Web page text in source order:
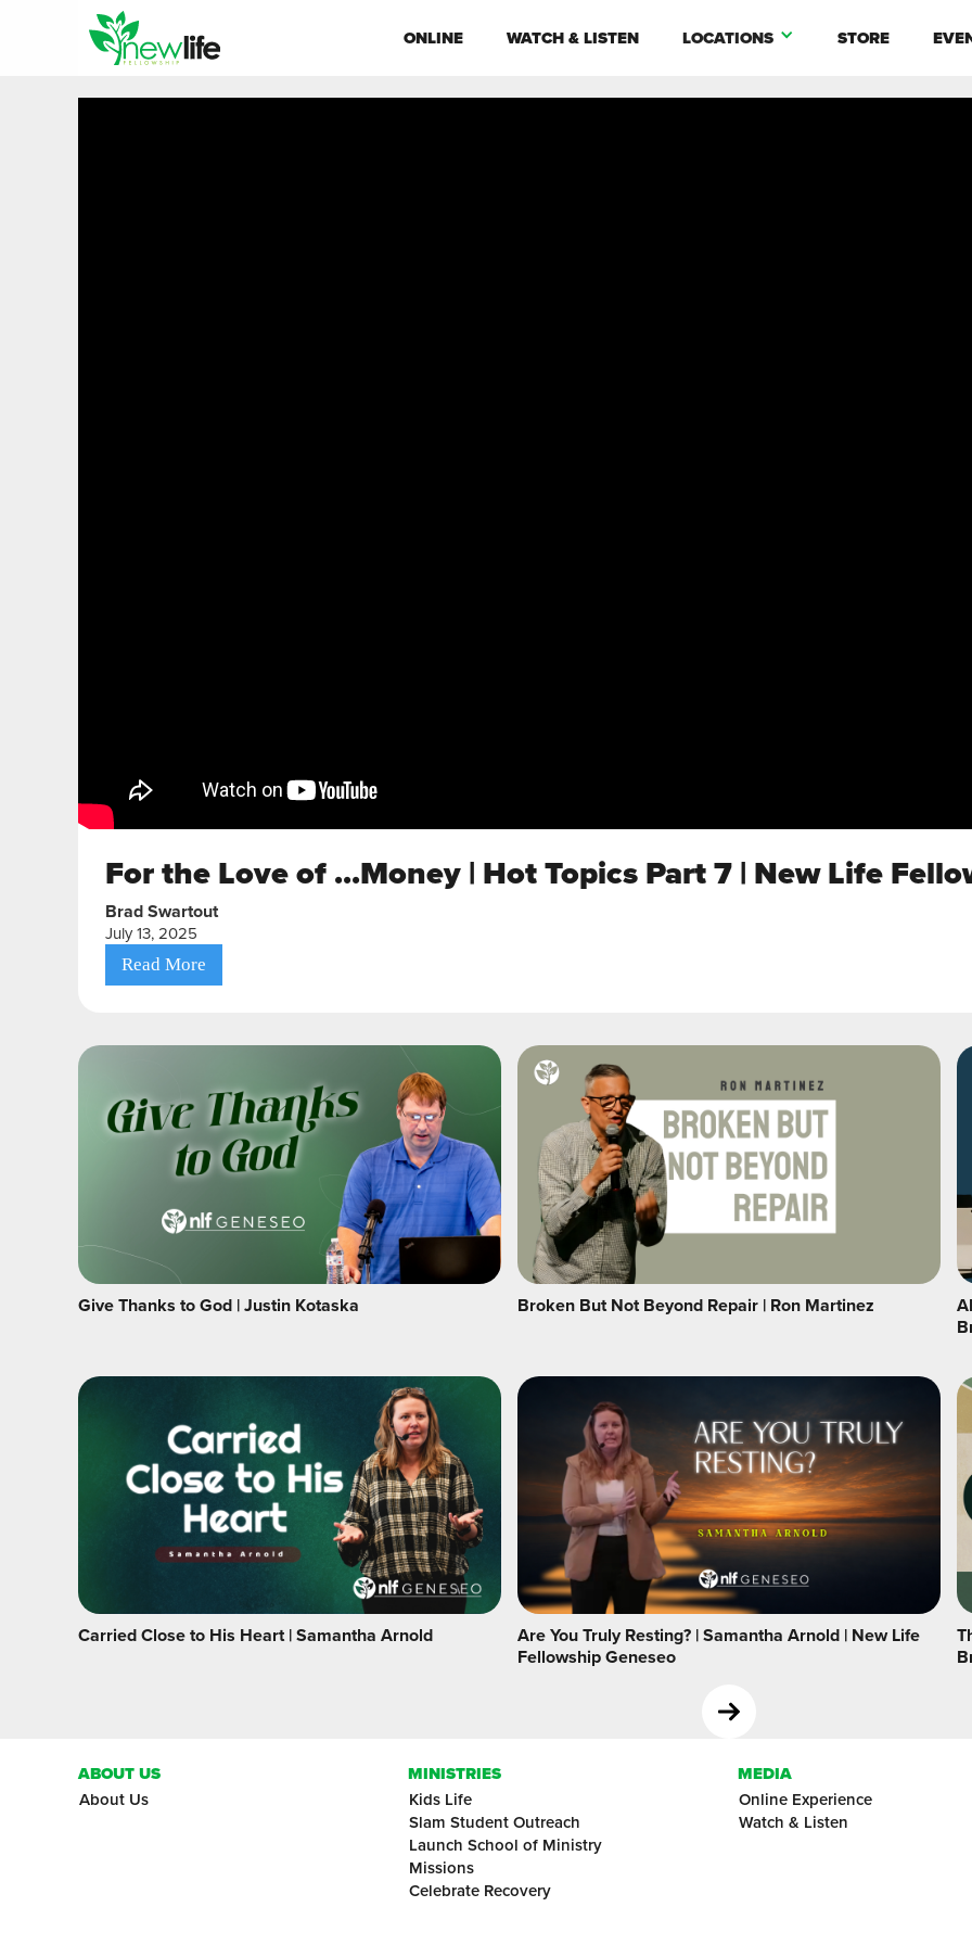
ONLINE WATCH & LISTEN LOCATIONS STORE
For the Love of ...Money | Hot Topics Part 7 | New Life
Brad Swartout
July 13, 2025
Read More
Give Thanks to God | Justin Kotaska Broken But Not Beyond Repair | Ron Martinez
Carried Close to His Heart | Samantha Arnold
Are You Truly Resting? | Samantha Arnold | New Life
Fellowship Geneseo
ABOUT US
About Us
MINISTRIES
Kids Life
Slam Student Outreach
Launch School of Ministry
Missions
Celebrate Recovery
MEDIA
Online Experience
Watch & Listen